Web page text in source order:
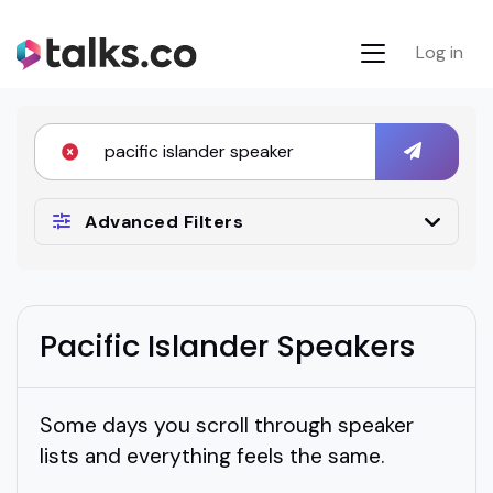
Log in
Advanced Filters
Pacific Islander Speakers
Some days you scroll through speaker
lists and everything feels the same.